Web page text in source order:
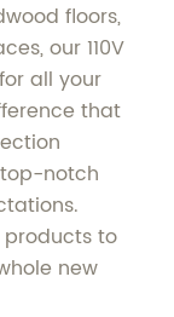
floors,
our 110V
all your
that
notch
to
new